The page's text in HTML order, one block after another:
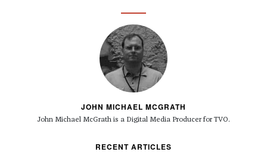
JOHN MICHAEL MCGRATH
John Michael McGrath is a Digital Media Producer for TVO.
RECENT ARTICLES